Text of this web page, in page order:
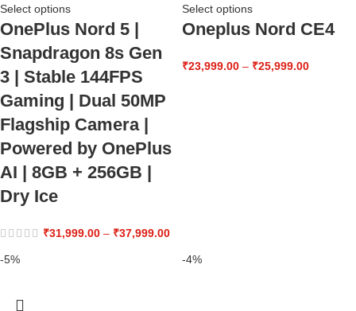
Select options
OnePlus Nord 5 |
Snapdragon 8s Gen
3 | Stable 144FPS
Gaming | Dual 50MP
Flagship Camera |
Powered by OnePlus
AI | 8GB + 256GB |
Dry Ice
₹31,999.00 – ₹37,999.00
Select options
Oneplus Nord CE4
₹23,999.00 – ₹25,999.00
-5% -4%